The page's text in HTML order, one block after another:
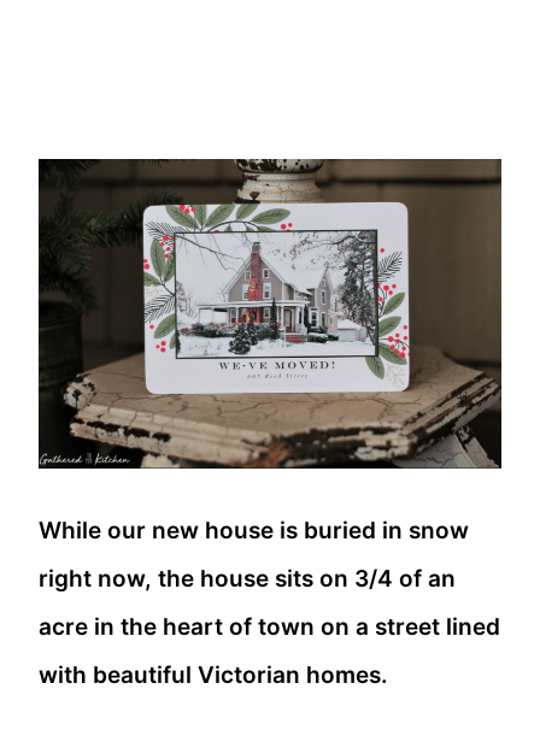
While our new house is buried in snow
right now, the house sits on 3/4 of an
acre in the heart of town on a street lined
with beautiful Victorian homes.